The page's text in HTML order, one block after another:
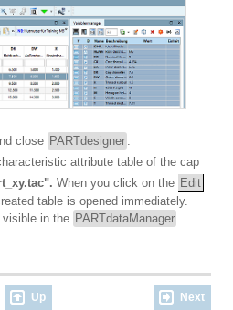
close PARTdesigner
attribute table of the cap
When you click on the Edit
table is opened immediately.
in the PARTdataManager
Up Next